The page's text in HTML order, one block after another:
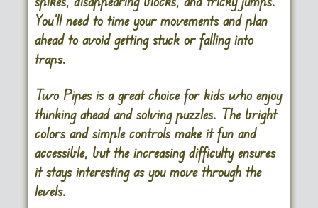
You’ll need to time your movements and plan
ahead to avoid getting stuck or falling into
traps.
Two Pipes is a great choice for kids who enjoy
thinking ahead and solving puzzles. The bright
colors and simple controls make it fun and
accessible, but the increasing difficulty ensures
it stays interesting as you move through the
levels.